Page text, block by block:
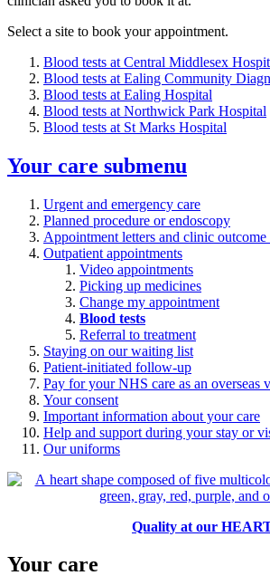
Select a site to book your appointment.
Blood tests at Central Middlesex
Blood tests at Ealing Community
Blood tests at Ealing Hospital
Blood tests at Northwick Park Hospital
Blood tests at St Marks Hospital
Your care submenu
Urgent and emergency care
Planned procedure or endoscopy
Appointment letters and clinic outcome
Outpatient appointments
Video appointments
Picking up medicines
Change my appointment
Blood tests
Referral to treatment
Staying on our waiting list
Patient-initiated follow-up
Pay for your NHS care as an overseas
Your consent
Important information about your care
Help and support during your stay or
Our uniforms
Quality at our
Your care